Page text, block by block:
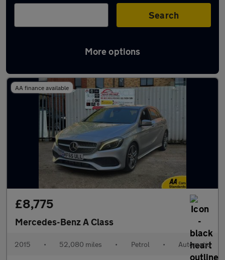
Search
More options
Latest used Mercedes A Class in Slough
AA finance available
£8,775
Mercedes-Benz A Class
2015 • 52,080 miles • Petrol • Automatic